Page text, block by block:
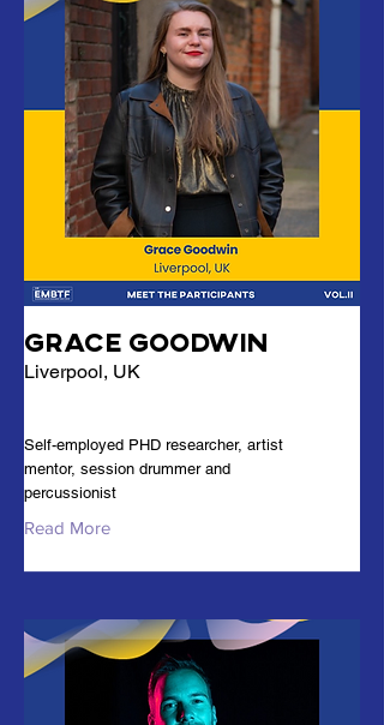
Grace Goodwin
Liverpool, UK
Self-employed PHD researcher, artist
mentor, session drummer and
percussionist
Read More